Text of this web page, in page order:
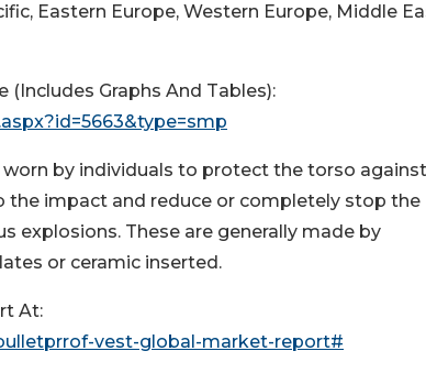
Eastern Europe, Western Europe, Middle
(Includes Graphs And Tables):
by individuals to protect the torso against
the impact and reduce or completely stop the
explosions. These are generally made by
or ceramic inserted.
At:
vest-global-market-report#